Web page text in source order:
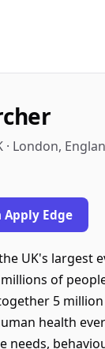
London,
Edge
UK's
of
5
health
needs,